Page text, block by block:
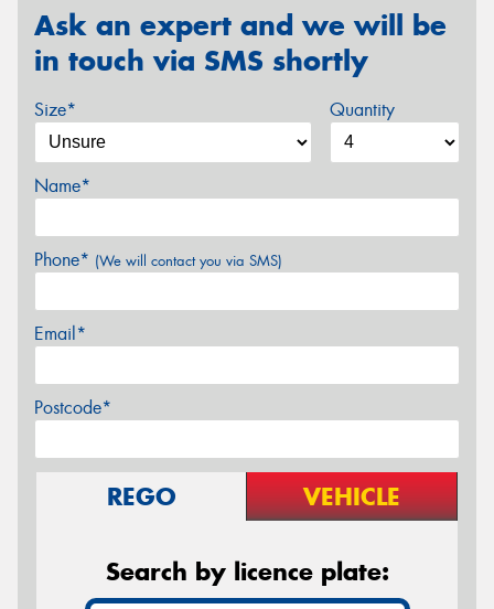
Ask an expert and we will be
in touch via SMS shortly
Size* Quantity
Name*
Phone* (We will contact you via SMS)
Email*
Postcode*
REGO VEHICLE
Search by licence plate: